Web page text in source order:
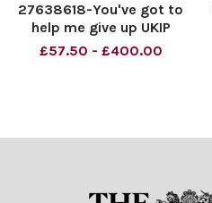
27638618-You've got to
help me give up UKIP
£57.50 - £400.00